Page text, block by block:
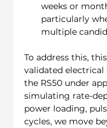
weeks or
particularly
multiple
To address this,
validated
the RS50 under
simulating rate-
power loading,
cycles, we move